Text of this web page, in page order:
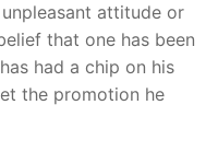
attitude or
that one has been
had a chip on his
the promotion he